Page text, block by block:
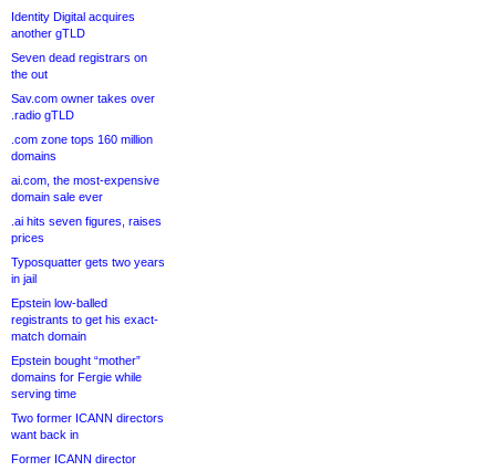
Identity Digital acquires
another gTLD
Seven dead registrars on
the out
Sav.com owner takes over
.radio gTLD
.com zone tops 160 million
domains
ai.com, the most-expensive
domain sale ever
.ai hits seven figures, raises
prices
Typosquatter gets two years
in jail
Epstein low-balled
registrants to get his exact-
match domain
Epstein bought “mother”
domains for Fergie while
serving time
Two former ICANN directors
want back in
Former ICANN director